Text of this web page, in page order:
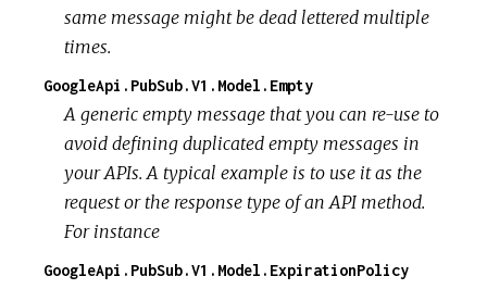
same message might be dead lettered multiple
times.
GoogleApi.PubSub.V1.Model.Empty
A generic empty message that you can re-use to
avoid defining duplicated empty messages in
your APIs. A typical example is to use it as the
request or the response type of an API method.
For instance
GoogleApi.PubSub.V1.Model.ExpirationPolicy